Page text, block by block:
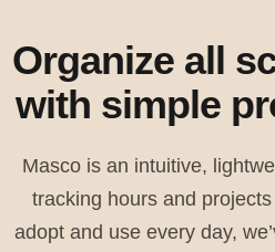
Organize all
with simple
Masco is an intuitive,
tracking hours and
adopt and use every day,